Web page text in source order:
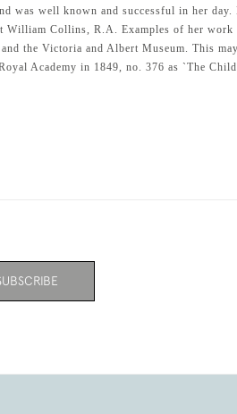
was well known and successful in her day.
William Collins, R.A. Examples of her work
the Victoria and Albert Museum. This
Academy in 1849, no. 376 as `The